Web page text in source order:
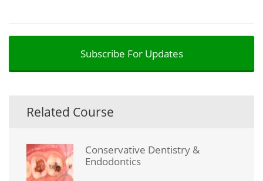
Subscribe For Updates
Related Course
Conservative Dentistry &
Endodontics